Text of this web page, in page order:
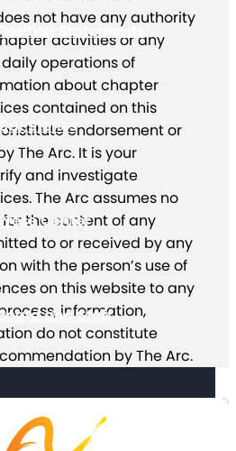
Position Statements
Stories
Center
and Staff
not have any authority
activities or any
operations of
about chapter
contained on this
endorsement or
The Arc. It is your
and investigate
The Arc assumes no
the content of any
to or received by any
with the person’s use of
on this website to any
information,
do not constitute
by The Arc.